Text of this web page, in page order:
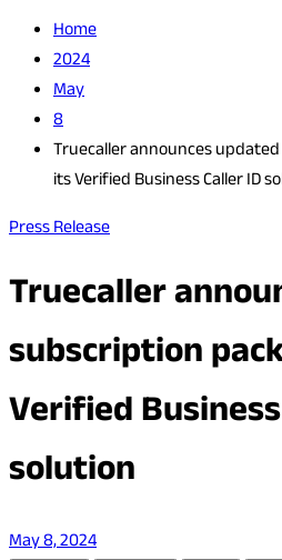
Home
2024
May
8
Truecaller announces
its Verified Business Caller ID
Press Release
Truecaller
subscription
Verified
solution
May 8, 2024